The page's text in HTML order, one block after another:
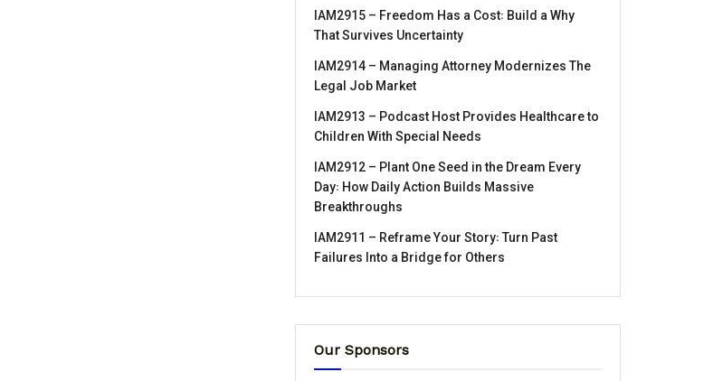
IAM2915 – Freedom Has a Cost꞉ Build a Why
That Survives Uncertainty
IAM2914 – Managing Attorney Modernizes The
Legal Job Market
IAM2913 – Podcast Host Provides Healthcare to
Children With Special Needs
IAM2912 – Plant One Seed in the Dream Every
Day꞉ How Daily Action Builds Massive
Breakthroughs
IAM2911 – Reframe Your Story꞉ Turn Past
Failures Into a Bridge for Others
Our Sponsors